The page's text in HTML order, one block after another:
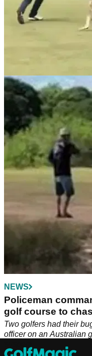
NEWS
Video goes viral
KANGAROO on a
This kangaroo wasn't
unlucky golfer...
NEWS
Policeman
golf course to
Two golfers had their
officer on an Australian